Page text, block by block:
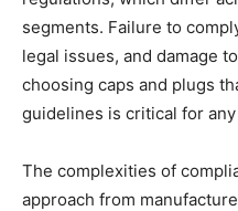
segments. Failure to
legal issues, and damage
choosing caps and plugs
guidelines is critical for
The complexities of
approach from